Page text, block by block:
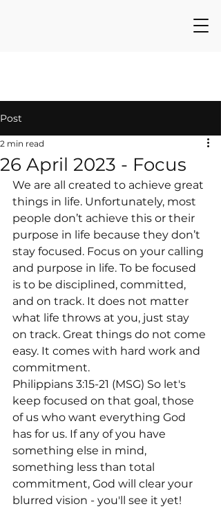
Post
26 April 2023 - Focus
2 min read
We are all created to achieve great
things in life. Unfortunately, most
people don’t achieve this or their
purpose in life because they don’t
stay focused. Focus on your calling
and purpose in life. To be focused
is to be disciplined, committed,
and on track. It does not matter
what life throws at you, just stay
on track. Great things do not come
easy. It comes with hard work and
commitment.
Philippians 3:15-21 (MSG) So let's
keep focused on that goal, those
of us who want everything God
has for us. If any of you have
something else in mind,
something less than total
commitment, God will clear your
blurred vision - you'll see it yet!